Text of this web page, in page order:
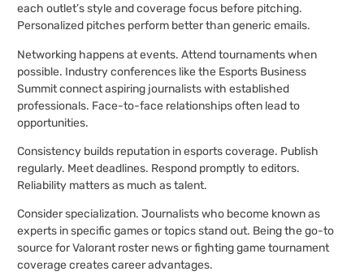
each outlet’s style and coverage focus before pitching.
Personalized pitches perform better than generic emails.
Networking happens at events. Attend tournaments when
possible. Industry conferences like the Esports Business
Summit connect aspiring journalists with established
professionals. Face-to-face relationships often lead to
opportunities.
Consistency builds reputation in esports coverage. Publish
regularly. Meet deadlines. Respond promptly to editors.
Reliability matters as much as talent.
Consider specialization. Journalists who become known as
experts in specific games or topics stand out. Being the go-to
source for Valorant roster news or fighting game tournament
coverage creates career advantages.